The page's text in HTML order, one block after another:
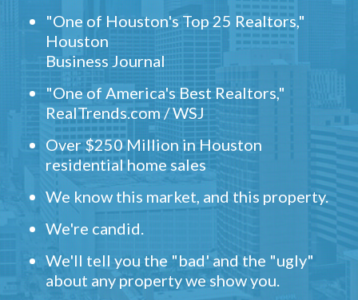
"One of Houston's Top 25 Realtors,"
Houston
Business Journal
"One of America's Best Realtors,"
RealTrends.com / WSJ
Over $250 Million in Houston
residential home sales
We know this market, and this property.
We're candid.
We'll tell you the "bad' and the "ugly"
about any property we show you.